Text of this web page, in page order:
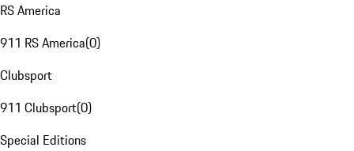
RS America
911 RS America(0)
Clubsport
911 Clubsport(0)
Special Editions